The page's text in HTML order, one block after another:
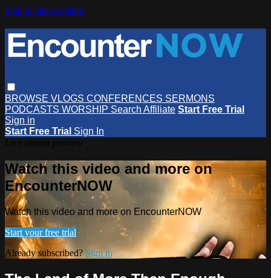
Skip to main content
BROWSE VLOGS CONFERENCES SERMONS
PODCASTS WORSHIP Search Affiliate Start Free Trial
Sign in
Start Free Trial Sign In
Watch this video and more on
EncounterNOW
Watch this video and more on EncounterNOW
Start your free trial
Already subscribed?Sign in